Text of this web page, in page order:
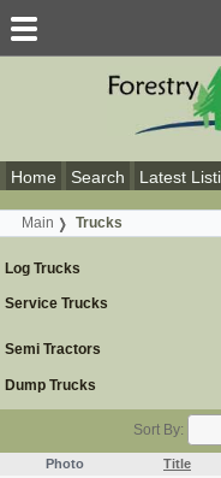
Home Search Latest
Main Trucks
Log Trucks
Service Trucks
Semi Tractors
Dump Trucks
Sort By:
Photo Title